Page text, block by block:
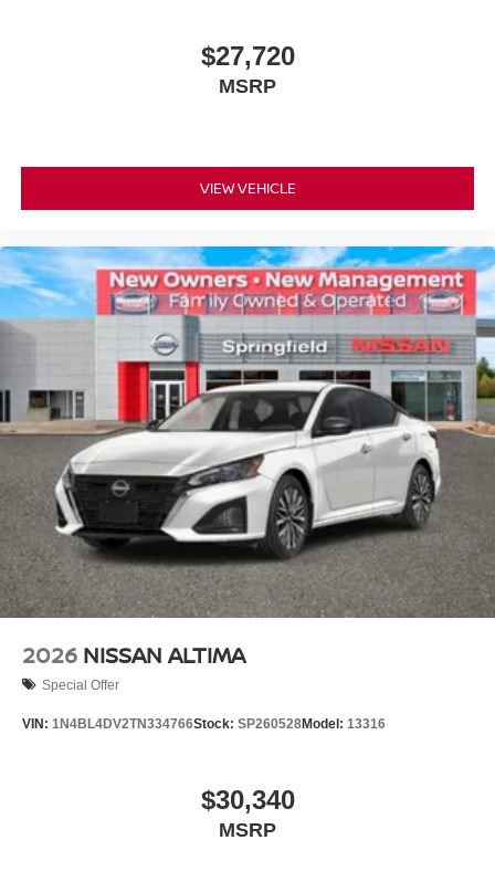
$27,720
MSRP
VIEW VEHICLE
2026 NISSAN ALTIMA
Special Offer
VIN: 1N4BL4DV2TN334766Stock: SP260528Model: 13316
$30,340
MSRP